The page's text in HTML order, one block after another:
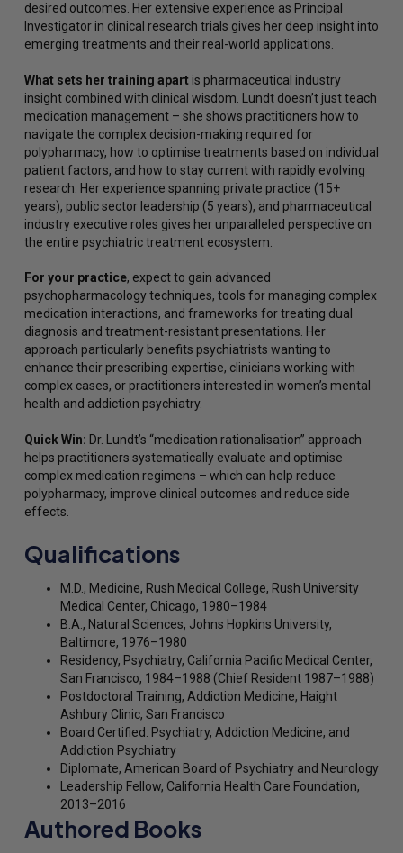
desired outcomes. Her extensive experience as Principal
Investigator in clinical research trials gives her deep insight into
emerging treatments and their real-world applications.
What sets her training apart is pharmaceutical industry
insight combined with clinical wisdom. Lundt doesn’t just teach
medication management – she shows practitioners how to
navigate the complex decision-making required for
polypharmacy, how to optimise treatments based on individual
patient factors, and how to stay current with rapidly evolving
research. Her experience spanning private practice (15+
years), public sector leadership (5 years), and pharmaceutical
industry executive roles gives her unparalleled perspective on
the entire psychiatric treatment ecosystem.
For your practice, expect to gain advanced
psychopharmacology techniques, tools for managing complex
medication interactions, and frameworks for treating dual
diagnosis and treatment-resistant presentations. Her
approach particularly benefits psychiatrists wanting to
enhance their prescribing expertise, clinicians working with
complex cases, or practitioners interested in women’s mental
health and addiction psychiatry.
Quick Win: Dr. Lundt’s “medication rationalisation” approach
helps practitioners systematically evaluate and optimise
complex medication regimens – which can help reduce
polypharmacy, improve clinical outcomes and reduce side
effects.
Qualifications
M.D., Medicine, Rush Medical College, Rush University
Medical Center, Chicago, 1980–1984
B.A., Natural Sciences, Johns Hopkins University,
Baltimore, 1976–1980
Residency, Psychiatry, California Pacific Medical Center,
San Francisco, 1984–1988 (Chief Resident 1987–1988)
Postdoctoral Training, Addiction Medicine, Haight
Ashbury Clinic, San Francisco
Board Certified: Psychiatry, Addiction Medicine, and
Addiction Psychiatry
Diplomate, American Board of Psychiatry and Neurology
Leadership Fellow, California Health Care Foundation,
2013–2016
Authored Books